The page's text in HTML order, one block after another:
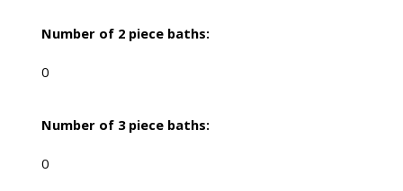
Number of 2 piece baths:
0
Number of 3 piece baths:
0